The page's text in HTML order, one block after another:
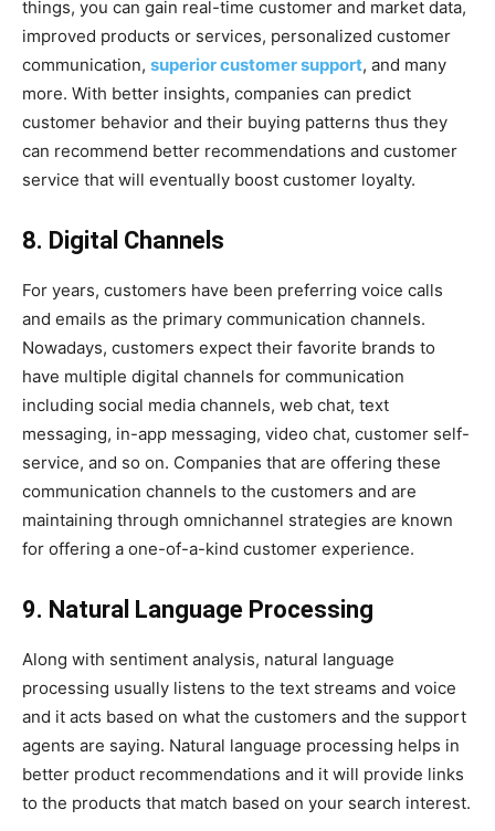
things, you can gain real-time customer and market data,
improved products or services, personalized customer
communication, superior customer support, and many
more. With better insights, companies can predict
customer behavior and their buying patterns thus they
can recommend better recommendations and customer
service that will eventually boost customer loyalty.
8. Digital Channels
For years, customers have been preferring voice calls
and emails as the primary communication channels.
Nowadays, customers expect their favorite brands to
have multiple digital channels for communication
including social media channels, web chat, text
messaging, in-app messaging, video chat, customer self-
service, and so on. Companies that are offering these
communication channels to the customers and are
maintaining through omnichannel strategies are known
for offering a one-of-a-kind customer experience.
9. Natural Language Processing
Along with sentiment analysis, natural language
processing usually listens to the text streams and voice
and it acts based on what the customers and the support
agents are saying. Natural language processing helps in
better product recommendations and it will provide links
to the products that match based on your search interest.